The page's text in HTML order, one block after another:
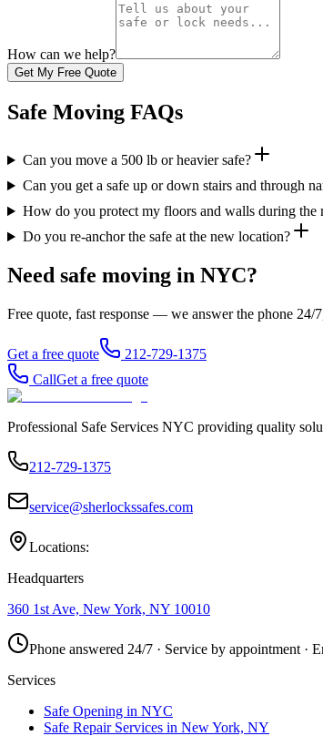
How can we help?
Get My Free Quote
Safe Moving FAQs
Can you move a 500 lb or heavier safe?
Can you get a safe up or down stairs and through
How do you protect my floors and walls during the
Do you re-anchor the safe at the new location?
Need safe moving in NYC?
Free quote, fast response — we answer the phone 24/
Get a free quote
212-729-1375
CallGet a free quote
Professional Safe Services NYC providing quality
212-729-1375
service@sherlockssafes.com
Locations:
Headquarters
360 1st Ave, New York, NY 10010
Phone answered 24/7 · Service by appointment ·
Services
Safe Opening in NYC
Safe Repair Services in New York, NY